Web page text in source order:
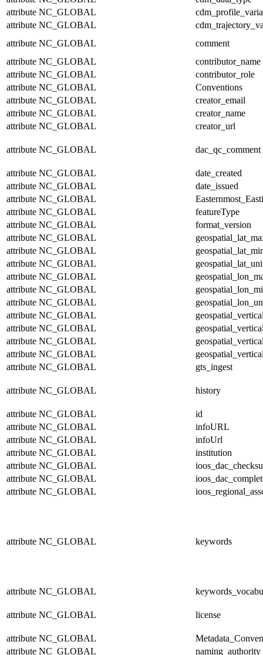
attribute NC_GLOBAL
attribute NC_GLOBAL
attribute NC_GLOBAL
comment
attribute NC_GLOBAL
contributor_name
attribute NC_GLOBAL
contributor_role
attribute NC_GLOBAL
Conventions
attribute NC_GLOBAL
creator_email
attribute NC_GLOBAL
creator_name
attribute NC_GLOBAL creator_url
attribute NC_GLOBAL dac_qc_comment
attribute NC_GLOBAL
date_created
attribute NC_GLOBAL
date_issued
attribute NC_GLOBAL
attribute NC_GLOBAL
featureType
attribute NC_GLOBAL
format_version
attribute NC_GLOBAL
attribute NC_GLOBAL
attribute NC_GLOBAL
attribute NC_GLOBAL
attribute NC_GLOBAL
attribute NC_GLOBAL
attribute NC_GLOBAL
attribute NC_GLOBAL
attribute NC_GLOBAL
attribute NC_GLOBAL
attribute NC_GLOBAL gts_ingest
attribute NC_GLOBAL history
attribute NC_GLOBAL
id
attribute NC_GLOBAL
infoURL
attribute NC_GLOBAL
infoUrl
attribute NC_GLOBAL
institution
attribute NC_GLOBAL
attribute NC_GLOBAL
attribute NC_GLOBAL
attribute NC_GLOBAL keywords
attribute NC_GLOBAL
attribute NC_GLOBAL license
attribute NC_GLOBAL
attribute NC_GLOBAL
naming_authority